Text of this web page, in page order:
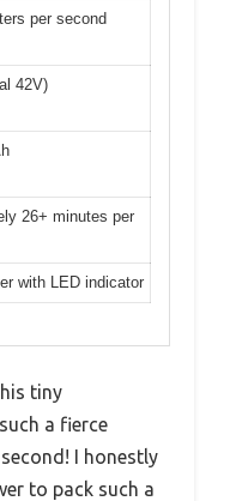
per second
42V)
26+ minutes per
with LED indicator
tiny
a fierce
I honestly
to pack such a